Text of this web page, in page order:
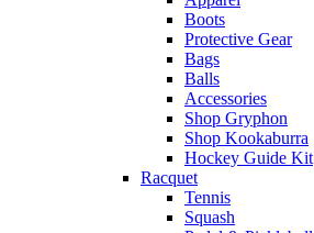
Boots
Protective Gear
Bags
Balls
Accessories
Shop Gryphon
Shop Kookaburra
Hockey Guide Kit
Racquet
Tennis
Squash